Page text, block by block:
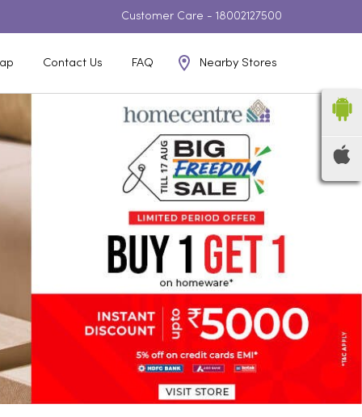
Customer Care - 18002127500
Contact Us FAQ Nearby Stores